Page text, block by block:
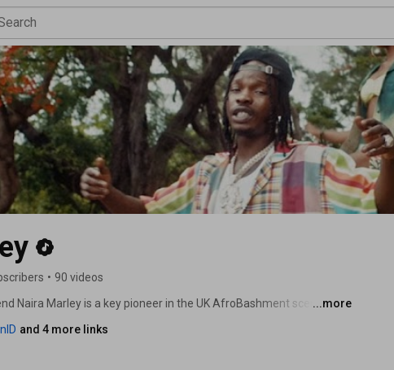
• 90 videos
Naira Marley is a key pioneer in the UK AfroBashment scene,
pot of London’s constantly innovative club scene.
...more
and 4 more links